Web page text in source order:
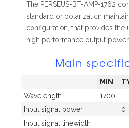
The PERSEUS-BT-AMP-1762
standard or polarization
configuration, that provides the
high performance output power.
Main
MIN
Wavelength
1700 -
Input signal power
0
Input signal linewidth